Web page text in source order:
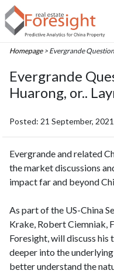
Homepage> Evergrande
Evergrande
Huarong, or..
Posted: 21 September, 2021
Evergrande and related
the market discussions
impact far and beyond
As part of the US-China
Krake, Robert Ciemniak,
Foresight, will discuss
deeper into the
better understand the